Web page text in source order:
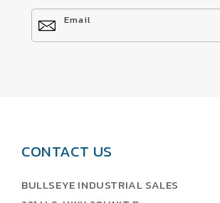
Email
CONTACT US
BULLSEYE INDUSTRIAL SALES